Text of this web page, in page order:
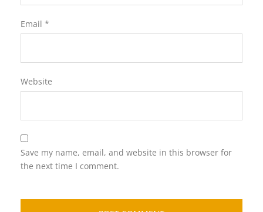
Email *
Website
Save my name, email, and website in this browser for
the next time I comment.